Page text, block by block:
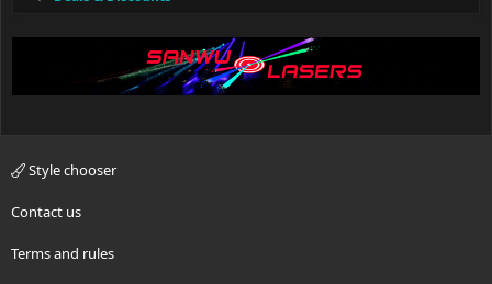
Style chooser
Contact us
Terms and rules